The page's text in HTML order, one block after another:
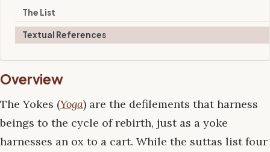
The List
Textual References
Overview
The Yokes (Yoga) are the defilements that harness
beings to the cycle of rebirth, just as a yoke
harnesses an ox to a cart. While the suttas list four